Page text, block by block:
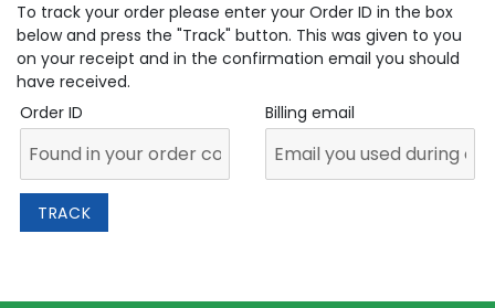
To track your order please enter your Order ID in the box
below and press the "Track" button. This was given to you
on your receipt and in the confirmation email you should
have received.
Order ID
Billing email
TRACK